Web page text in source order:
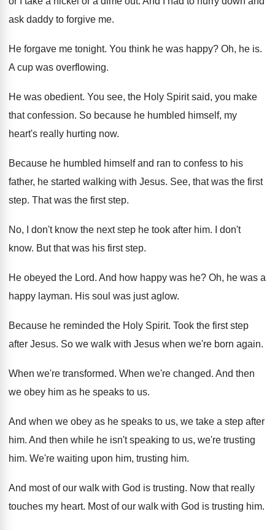
ask daddy to forgive me.
He forgave me tonight. You think he was happy? Oh, he is.
A cup was overflowing.
He was obedient. You see, the Holy Spirit said, you make
that confession. So because he humbled himself, my
heart's really hurting now.
Because he humbled himself and ran to confess to his
father, he started walking with Jesus. See, that was the first
step. That was the first step.
No, I don't know the next step he took after him.
I don't
know. But that was his first step.
He obeyed the Lord. And how happy was he? Oh, he was a
happy layman. His soul was just aglow.
Because he reminded the Holy Spirit. Took the first step
after Jesus. So we walk with Jesus when we're born again.
When we're transformed. When we're changed. And then
we obey him as he speaks to us.
And when we obey as he speaks to us, we take a step after
him. And then while he isn't speaking to us, we're trusting
him. We're waiting upon him, trusting him.
And most of our walk with God is trusting. Now that really
touches my heart. Most of our walk with God is trusting him.